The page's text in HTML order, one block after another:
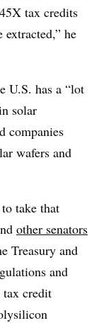
tax credits
he
U.S. has a “lot
solar
companies
wafers and
take that
other senators
Treasury and
and
tax credit